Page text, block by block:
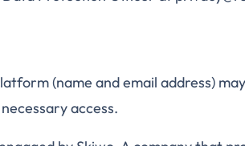
(name and email address)
access.